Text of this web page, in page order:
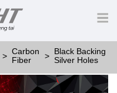
Carbon
Fiber
Black Backing
Silver Holes